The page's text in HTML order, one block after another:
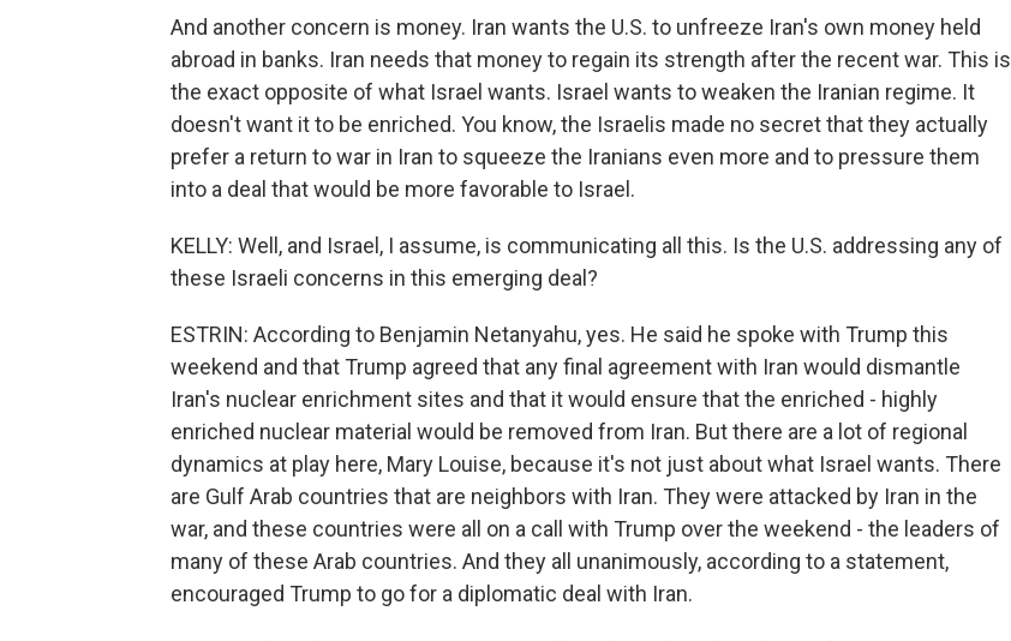
And another concern is money. Iran wants the U.S. to unfreeze Iran's own money held
abroad in banks. Iran needs that money to regain its strength after the recent war. This is
the exact opposite of what Israel wants. Israel wants to weaken the Iranian regime. It
doesn't want it to be enriched. You know, the Israelis made no secret that they actually
prefer a return to war in Iran to squeeze the Iranians even more and to pressure them
into a deal that would be more favorable to Israel.
KELLY: Well, and Israel, I assume, is communicating all this. Is the U.S. addressing any of
these Israeli concerns in this emerging deal?
ESTRIN: According to Benjamin Netanyahu, yes. He said he spoke with Trump this
weekend and that Trump agreed that any final agreement with Iran would dismantle
Iran's nuclear enrichment sites and that it would ensure that the enriched - highly
enriched nuclear material would be removed from Iran. But there are a lot of regional
dynamics at play here, Mary Louise, because it's not just about what Israel wants. There
are Gulf Arab countries that are neighbors with Iran. They were attacked by Iran in the
war, and these countries were all on a call with Trump over the weekend - the leaders of
many of these Arab countries. And they all unanimously, according to a statement,
encouraged Trump to go for a diplomatic deal with Iran.